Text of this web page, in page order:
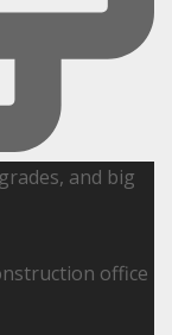
and big
office